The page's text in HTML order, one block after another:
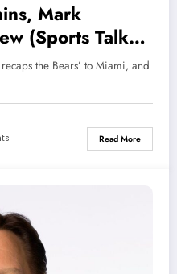
Mark
(Sports Talk
the Bears’ to Miami, and
Read More